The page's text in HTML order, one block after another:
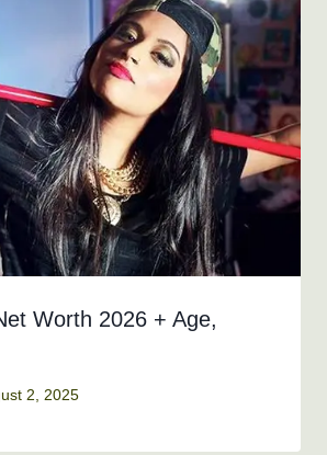
Worth 2026 + Age,
2, 2025